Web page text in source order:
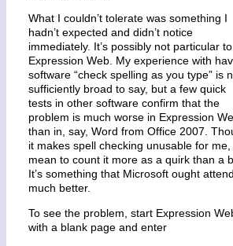
What I couldn’t tolerate was something I
hadn’t expected and didn’t notice
immediately. It’s possibly not particular to
Expression Web. My experience with
software “check spelling as you type” is
sufficiently broad to say, but a few quick
tests in other software confirm that the
problem is much worse in Expression
than in, say, Word from Office 2007.
it makes spell checking unusable for me,
mean to count it more as a quirk than a
It’s something that Microsoft ought
much better.
To see the problem, start Expression
with a blank page and enter